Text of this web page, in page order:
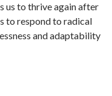
us to thrive again after
to respond to radical
and adaptability